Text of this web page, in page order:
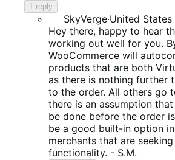
1 reply
SkyVerge·United States
Hey there, happy to hear
working out well for you.
WooCommerce will
products that are both
as there is nothing further
to the order. All others go
there is an assumption
be done before the order
be a good built-in option
merchants that are
functionality. - S.M.